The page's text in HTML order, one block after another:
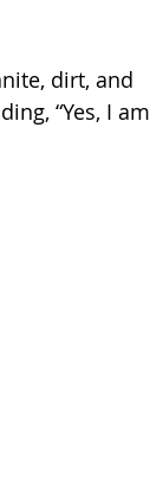
dirt, and
“Yes, I am